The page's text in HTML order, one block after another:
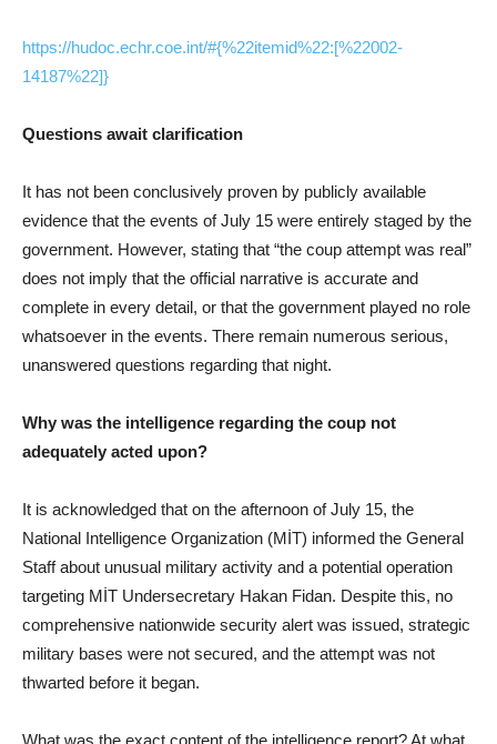
https://hudoc.echr.coe.int/#{%22itemid%22:[%22002-
14187%22]}
Questions await clarification
It has not been conclusively proven by publicly available
evidence that the events of July 15 were entirely staged by the
government. However, stating that “the coup attempt was real”
does not imply that the official narrative is accurate and
complete in every detail, or that the government played no role
whatsoever in the events. There remain numerous serious,
unanswered questions regarding that night.
Why was the intelligence regarding the coup not
adequately acted upon?
It is acknowledged that on the afternoon of July 15, the
National Intelligence Organization (MİT) informed the General
Staff about unusual military activity and a potential operation
targeting MİT Undersecretary Hakan Fidan. Despite this, no
comprehensive nationwide security alert was issued, strategic
military bases were not secured, and the attempt was not
thwarted before it began.
What was the exact content of the intelligence report? At what